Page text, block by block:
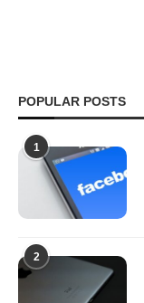
POPULAR POSTS
1
2